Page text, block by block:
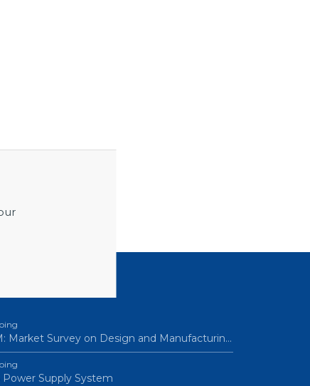
Market Survey on Design and Manufacturin…
Power Supply System